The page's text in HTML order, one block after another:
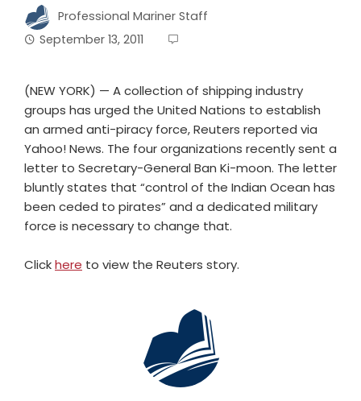
Professional Mariner Staff
September 13, 2011
(NEW YORK) — A collection of shipping industry
groups has urged the United Nations to establish
an armed anti-piracy force, Reuters reported via
Yahoo! News. The four organizations recently sent a
letter to Secretary-General Ban Ki-moon. The letter
bluntly states that “control of the Indian Ocean has
been ceded to pirates” and a dedicated military
force is necessary to change that.
Clickhere to view the Reuters story.